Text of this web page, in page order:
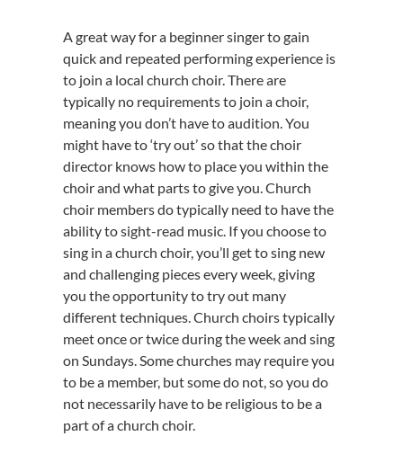
A great way for a beginner singer to gain
quick and repeated performing experience is
to join a local church choir. There are
typically no requirements to join a choir,
meaning you don’t have to audition. You
might have to ‘try out’ so that the choir
director knows how to place you within the
choir and what parts to give you. Church
choir members do typically need to have the
ability to sight-read music. If you choose to
sing in a church choir, you’ll get to sing new
and challenging pieces every week, giving
you the opportunity to try out many
different techniques. Church choirs typically
meet once or twice during the week and sing
on Sundays. Some churches may require you
to be a member, but some do not, so you do
not necessarily have to be religious to be a
part of a church choir.